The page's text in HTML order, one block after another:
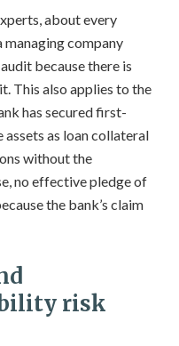
about every
company
because there is
This also applies to the
has secured first-
assets as loan collateral
without the
no effective pledge of
the bank’s claim
risk